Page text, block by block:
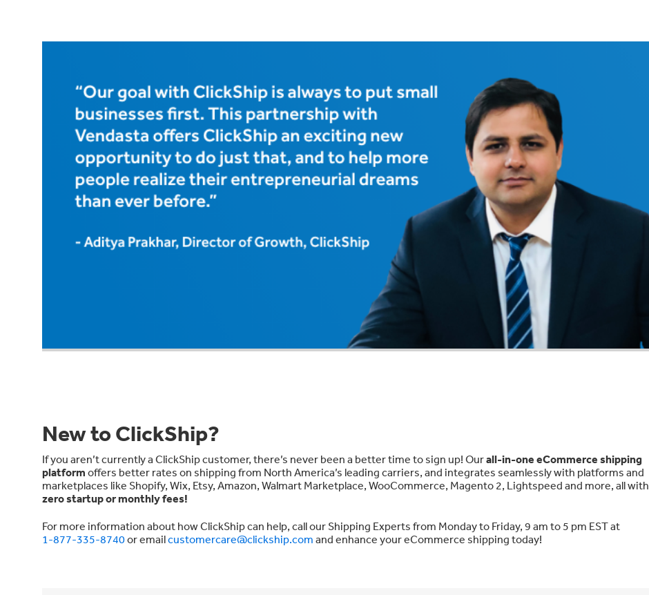
New to ClickShip?
If you aren’t currently a ClickShip customer, there’s never been a better time to sign up! Ourall-in-one eCommerce shipping
platform offers better rates on shipping from North America’s leading carriers, and integrates seamlessly with platforms and
marketplaces like Shopify, Wix, Etsy, Amazon, Walmart Marketplace, WooCommerce, Magento 2, Lightspeed and more, all with
zero startup or monthly fees!
For more information about how ClickShip can help, call our Shipping Experts from Monday to Friday, 9 am to 5 pm EST at
1-877-335-8740or emailcustomercare@clickship.com and enhance your eCommerce shipping today!